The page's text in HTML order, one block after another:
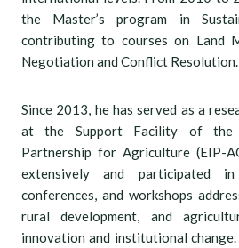
the Master’s program in
contributing to courses on Land
Negotiation and Conflict Resolution.
Since 2013, he has served as a
at the Support Facility of the
Partnership for Agriculture (EIP-
extensively and participated in
conferences, and workshops
rural development, and
innovation and institutional